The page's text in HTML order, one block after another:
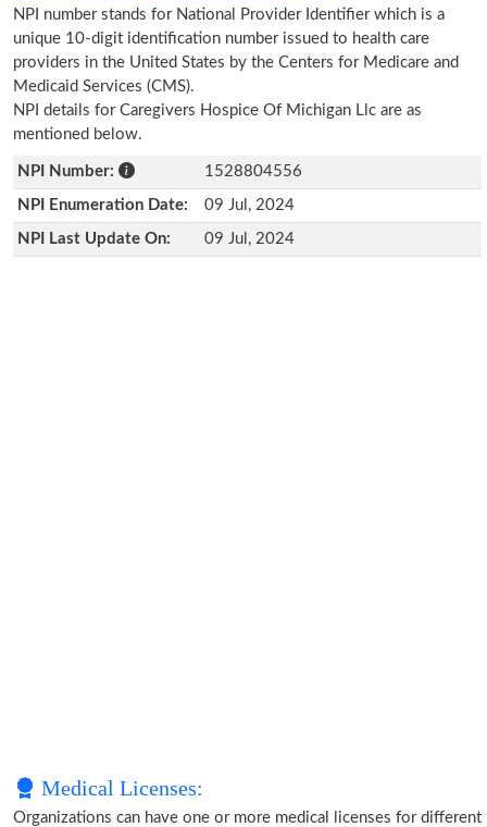
NPI number stands for National Provider Identifier which is a
unique 10-digit identification number issued to health care
providers in the United States by the Centers for Medicare and
Medicaid Services (CMS).
NPI details for Caregivers Hospice Of Michigan Llc are as
mentioned below.
NPI Number: 1528804556
NPI Enumeration Date: 09 Jul, 2024
NPI Last Update On: 09 Jul, 2024
Medical Licenses:
Organizations can have one or more medical licenses for different